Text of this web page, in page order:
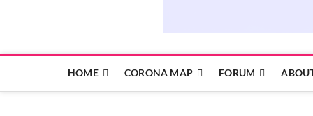
HOME CORONA MAP FORUM